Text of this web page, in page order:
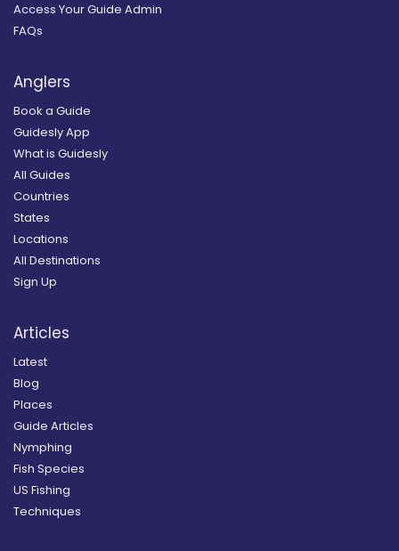
Access Your Guide Admin
FAQs
Anglers
Book a Guide
Guidesly App
What is Guidesly
All Guides
Countries
States
Locations
All Destinations
Sign Up
Articles
Latest
Blog
Places
Guide Articles
Nymphing
Fish Species
US Fishing
Techniques